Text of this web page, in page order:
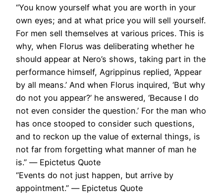
“You know yourself what you are worth in your
own eyes; and at what price you will sell yourself.
For men sell themselves at various prices. This is
why, when Florus was deliberating whether he
should appear at Nero’s shows, taking part in the
performance himself, Agrippinus replied, ‘Appear
by all means.’ And when Florus inquired, ‘But why
do not you appear?’ he answered, ‘Because I do
not even consider the question.’ For the man who
has once stooped to consider such questions,
and to reckon up the value of external things, is
not far from forgetting what manner of man he
is.” ― Epictetus Quote
“Events do not just happen, but arrive by
appointment.” ― Epictetus Quote